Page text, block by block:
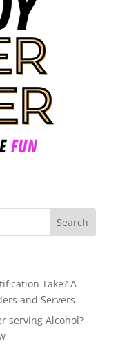
Take? A
and Servers
serving Alcohol?